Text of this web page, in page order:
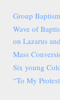
Group
Wave of
on Lazarus
Mass
Six young
“To My